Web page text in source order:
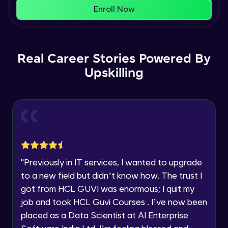
Education Qualification
Current Profile
That's It! You Are Ready!
Our team will reach you out
Enroll Now
Real Career Stories Powered By
Upskilling
"Previously in IT services, I wanted to upgrade
to a new field but didn’t know how. The trust I
got from HCL GUVI was enormous; I quit my
job and took HCL Guvi Courses . I’ve now been
placed as a Data Scientist at AI Enterprise
AWS cloud
Beginner Module
Beginner Module
Beginner Module